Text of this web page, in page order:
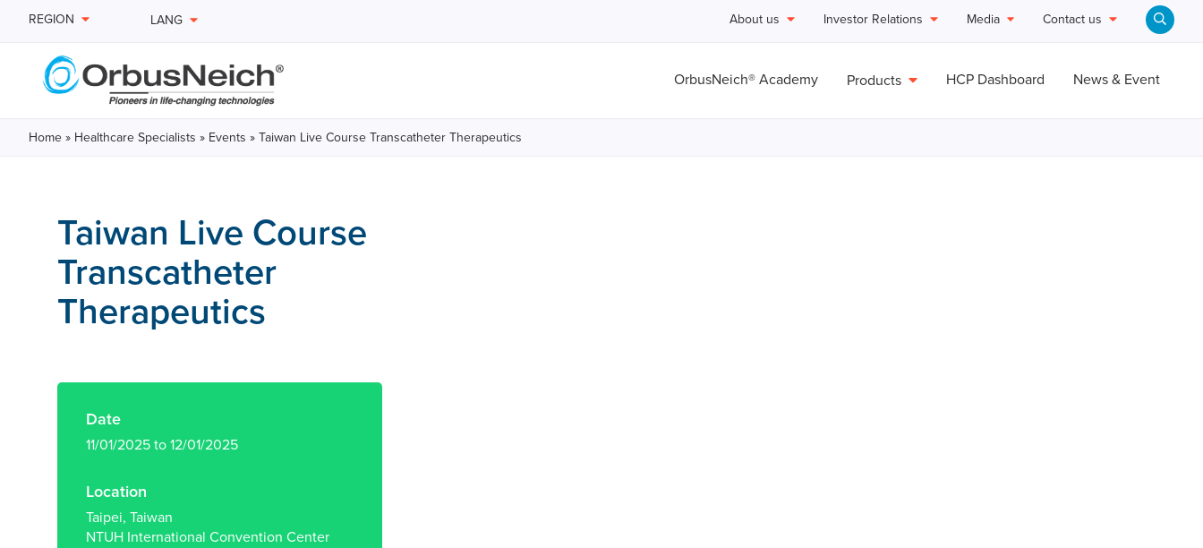
REGION LANG About us Investor Relations Media Contact us
OrbusNeich® Academy Products HCP Dashboard News & Event
Home » Healthcare Specialists » Events » Taiwan Live Course Transcatheter Therapeutics
Taiwan Live Course
Transcatheter
Therapeutics
Date
11/01/2025 to 12/01/2025
Location
Taipei, Taiwan
NTUH International Convention Center